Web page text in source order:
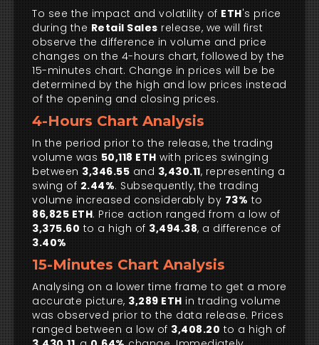
To see the impact and volatility of ETH's price
during the Retail Sales release, we will first
observe the difference in volume and price
changes on the 4-hours chart, followed by the
15-minutes chart. Change in prices will be be
determined by the high and low prices instead
of the opening and closing prices.
4-Hours Chart Analysis
In the period prior to the release, the trading
volume was 50,118 ETH with prices swinging
between 3,346.55 and 3,430.11, representing a
swing of 2.44%. Subsequently, the trading
volume increased considerably by 73% to
86,825 ETH. Price action ranged from a low of
3,375.60 to a high of 3,494.38, a difference of
3.40%
15-Minutes Chart Analysis
Analysing on a lower time frame to get a more
accurate picture, 3,289 ETH in trading volume
was observed prior to the data release. Prices
ranged between a low of 3,408.20 to a high of